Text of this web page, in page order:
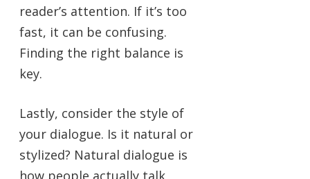
reader’s attention. If it’s too
fast, it can be confusing.
Finding the right balance is
key.
Lastly, consider the style of
your dialogue. Is it natural or
stylized? Natural dialogue is